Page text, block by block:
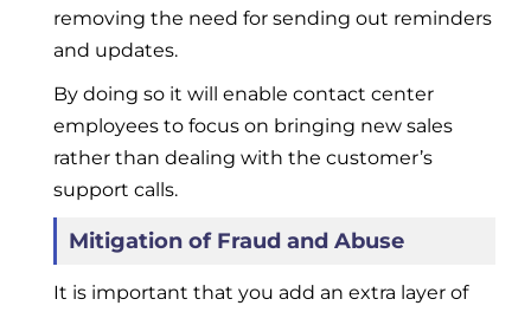
removing the need for sending out reminders
and updates.
By doing so it will enable contact center
employees to focus on bringing new sales
rather than dealing with the customer’s
support calls.
Mitigation of Fraud and Abuse
It is important that you add an extra layer of